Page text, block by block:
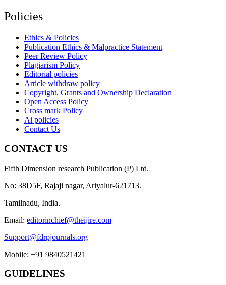
Policies
Ethics & Policies
Publication Ethics & Malpractice Statement
Peer Review Policy
Plagiarism Policy
Editorial policies
Article withdraw policy
Copyright, Grants and Ownership Declaration
Open Access Policy
Cross mark Policy
Ai policies
Contact Us
CONTACT US
Fifth Dimension research Publication (P) Ltd.
No: 38D5F, Rajaji nagar, Ariyalur-621713.
Tamilnadu, India.
Email: editorinchief@theijire.com
Support@fdrpjournals.org
Mobile: +91 9840521421
GUIDELINES